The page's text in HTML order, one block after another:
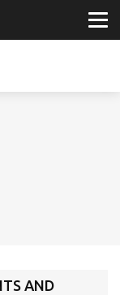
AND